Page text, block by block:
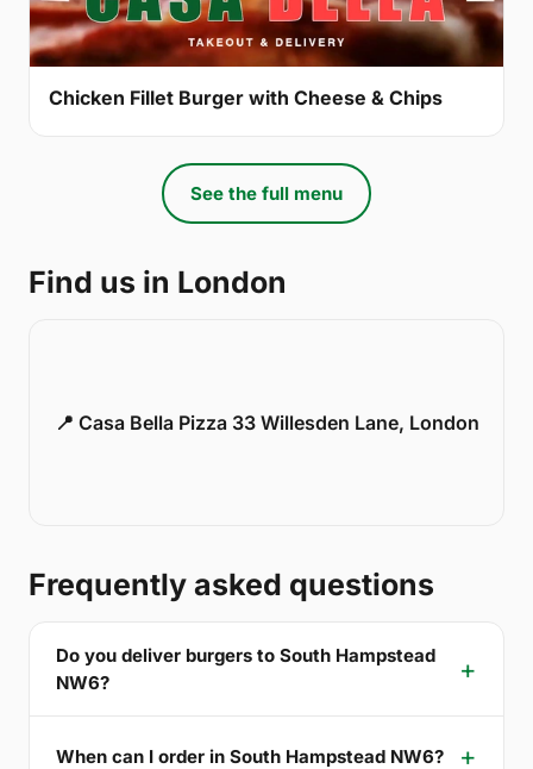
Chicken Fillet Burger with Cheese & Chips
See the full menu
Find us in London
📍 Casa Bella Pizza 33 Willesden Lane, London
Frequently asked questions
Do you deliver burgers to South Hampstead
NW6?
When can I order in South Hampstead NW6?